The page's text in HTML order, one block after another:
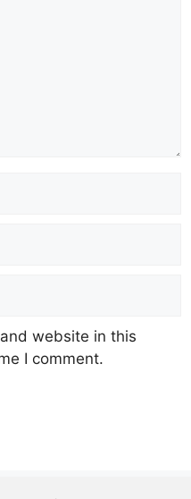
website in this
I comment.